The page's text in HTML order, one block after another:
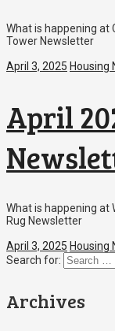
What is happening at
Tower Newsletter
April 3, 2025 Housing
April
What is happening at
Rug Newsletter
April 3, 2025 Housing
Search for:
Archives